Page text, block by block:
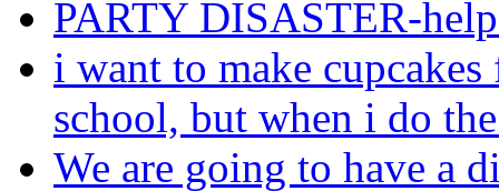
PARTY DISASTER-
i want to make
school, but when i do
We are going to have a